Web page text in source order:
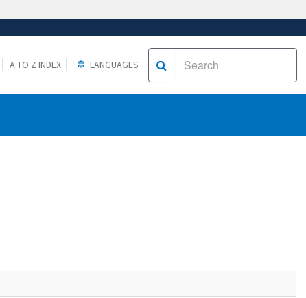
A TO Z INDEX LANGUAGES